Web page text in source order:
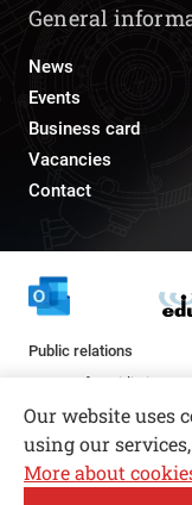
General
News
Events
Business card
Vacancies
Contact
Public relations
pr@fs.uni-lj.si
Our website uses
using our
More about